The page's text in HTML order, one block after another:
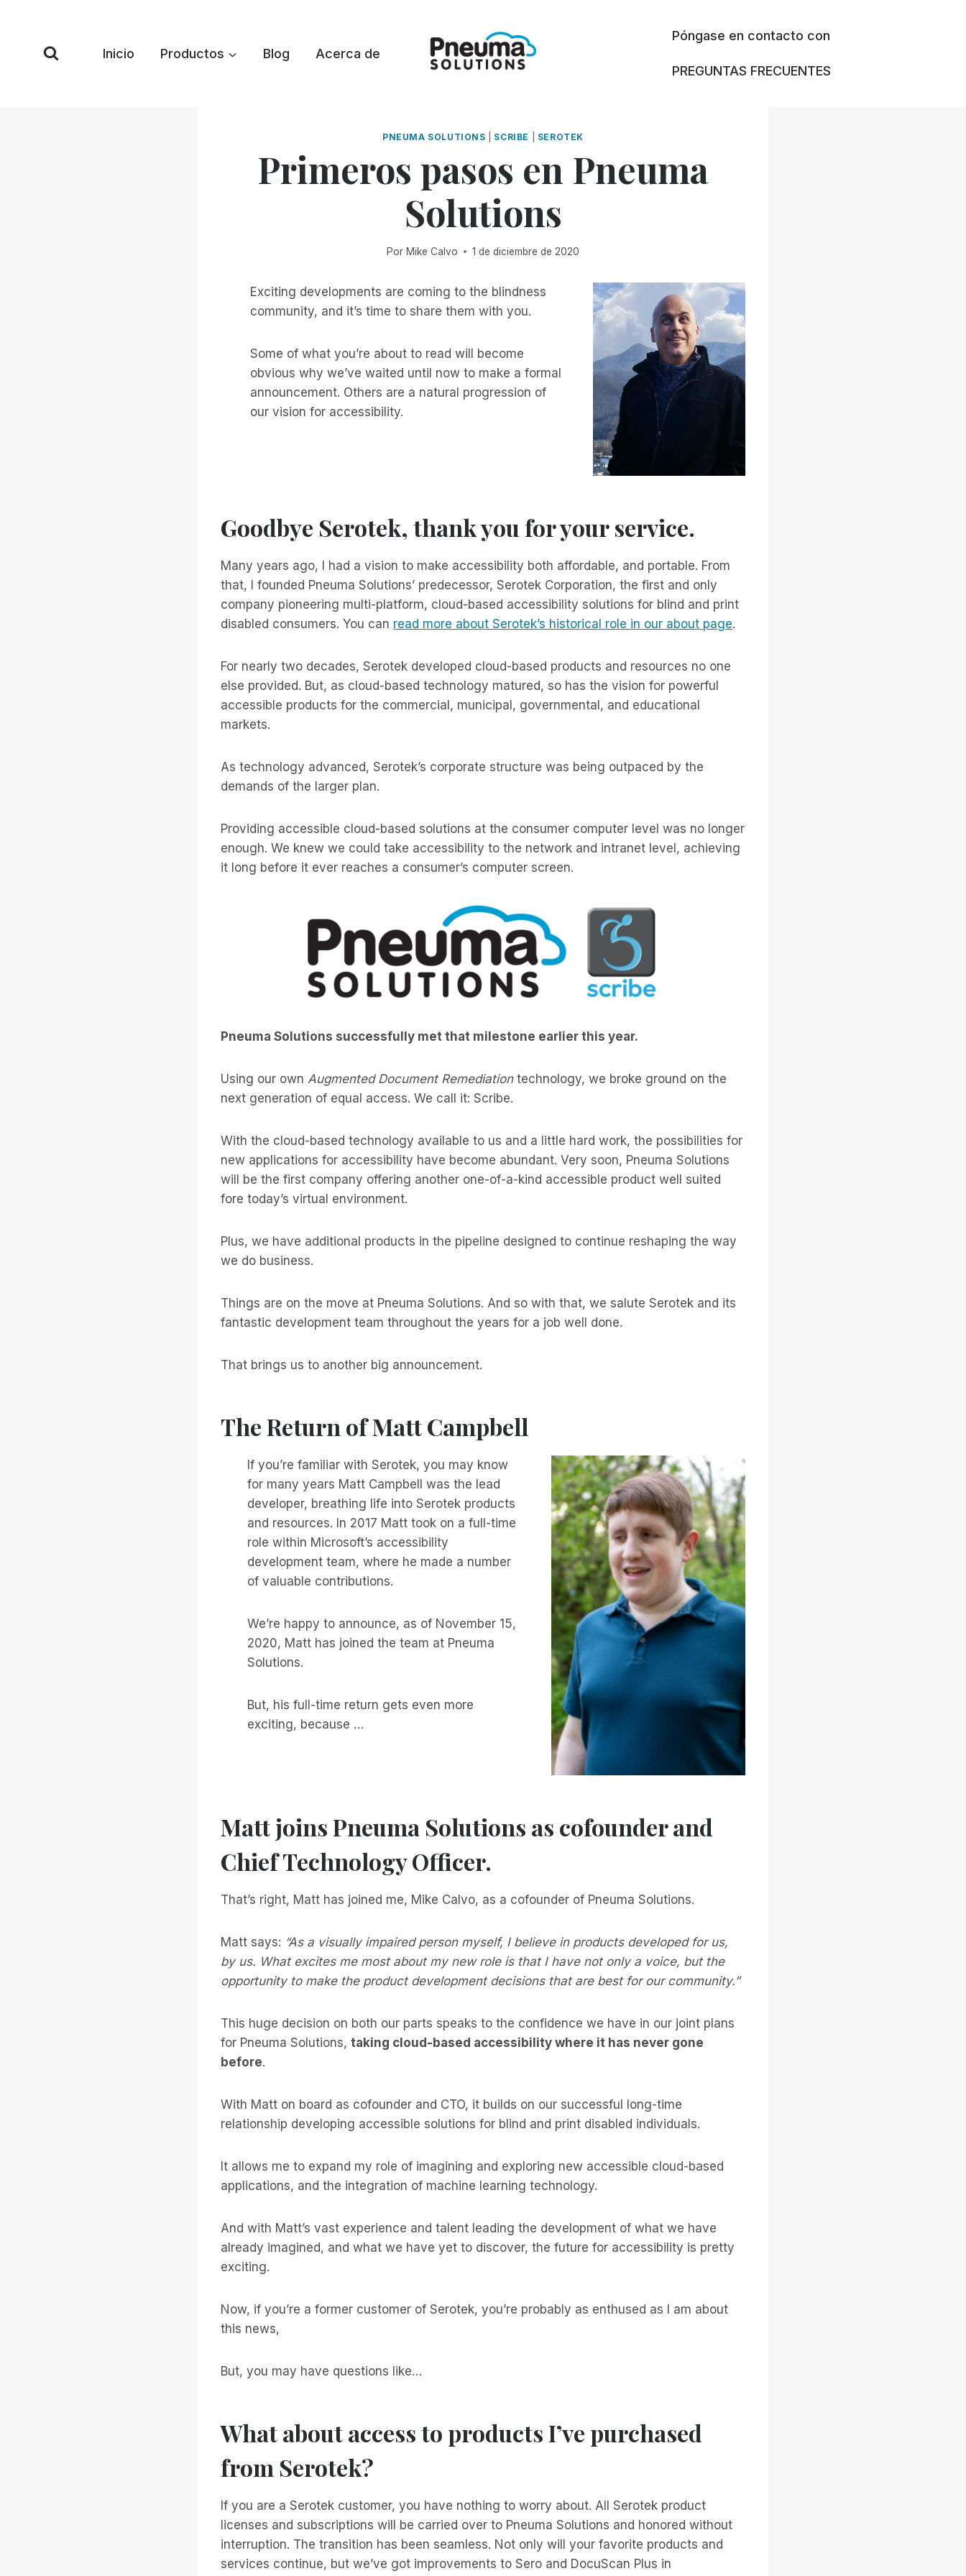
Contenido
Inicio Productos Blog Acerca de
Póngase en contacto con
PREGUNTAS FRECUENTES
PNEUMA SOLUTIONS SCRIBE SEROTEK
Primeros pasos en Pneuma
Solutions
Por Mike Calvo 1 de diciembre de 2020
Exciting developments are coming to the blindness
community, and it’s time to share them with you.
Some of what you’re about to read will become
obvious why we’ve waited until now to make a formal
announcement. Others are a natural progression of
our vision for accessibility.
Goodbye Serotek, thank you for your service.
Many years ago, I had a vision to make accessibility both affordable, and portable. From
that, I founded Pneuma Solutions’ predecessor, Serotek Corporation, the first and only
company pioneering multi-platform, cloud-based accessibility solutions for blind and print
disabled consumers. You can read more about Serotek’s historical role in our about page.
For nearly two decades, Serotek developed cloud-based products and resources no one
else provided. But, as cloud-based technology matured, so has the vision for powerful
accessible products for the commercial, municipal, governmental, and educational
markets.
As technology advanced, Serotek’s corporate structure was being outpaced by the
demands of the larger plan.
Providing accessible cloud-based solutions at the consumer computer level was no longer
enough. We knew we could take accessibility to the network and intranet level, achieving
it long before it ever reaches a consumer’s computer screen.
Pneuma Solutions successfully met that milestone earlier this year.
Using our own Augmented Document Remediationtechnology, we broke ground on the
next generation of equal access. We call it: Scribe.
With the cloud-based technology available to us and a little hard work, the possibilities for
new applications for accessibility have become abundant. Very soon, Pneuma Solutions
will be the first company offering another one-of-a-kind accessible product well suited
fore today’s virtual environment.
Plus, we have additional products in the pipeline designed to continue reshaping the way
we do business.
Things are on the move at Pneuma Solutions. And so with that, we salute Serotek and its
fantastic development team throughout the years for a job well done.
That brings us to another big announcement.
The Return of Matt Campbell
If you’re familiar with Serotek, you may know
for many years Matt Campbell was the lead
developer, breathing life into Serotek products
and resources. In 2017 Matt took on a full-time
role within Microsoft’s accessibility
development team, where he made a number
of valuable contributions.
We’re happy to announce, as of November 15,
2020, Matt has joined the team at Pneuma
Solutions.
But, his full-time return gets even more
exciting, because …
Matt joins Pneuma Solutions as cofounder and
Chief Technology Officer.
That’s right, Matt has joined me, Mike Calvo, as a cofounder of Pneuma Solutions.
Matt says: “As a visually impaired person myself, I believe in products developed for us,
by us. What excites me most about my new role is that I have not only a voice, but the
opportunity to make the product development decisions that are best for our community.”
This huge decision on both our parts speaks to the confidence we have in our joint plans
for Pneuma Solutions, taking cloud-based accessibility where it has never gone
before.
With Matt on board as cofounder and CTO, it builds on our successful long-time
relationship developing accessible solutions for blind and print disabled individuals.
It allows me to expand my role of imagining and exploring new accessible cloud-based
applications, and the integration of machine learning technology.
And with Matt’s vast experience and talent leading the development of what we have
already imagined, and what we have yet to discover, the future for accessibility is pretty
exciting.
Now, if you’re a former customer of Serotek, you’re probably as enthused as I am about
this news,
But, you may have questions like…
What about access to products I’ve purchased
from Serotek?
If you are a Serotek customer, you have nothing to worry about. All Serotek product
licenses and subscriptions will be carried over to Pneuma Solutions and honored without
interruption. The transition has been seamless. Not only will your favorite products and
services continue, but we’ve got improvements to Sero and DocuScan Plus in